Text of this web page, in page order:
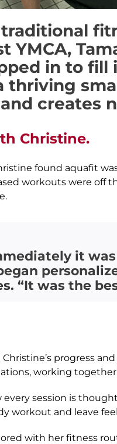
YMCA,
in to fill
thriving
creates
Christine.
found aquafit
workouts were off
it was
“It was the
progress
working
session is
workout and leave
with her fitness